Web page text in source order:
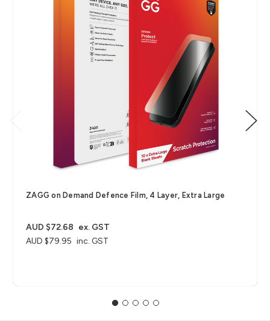
ZAGG on Demand Defence Film, 4 Layer, Extra Large
AUD $79.95 inc. GST
AUD $72.68 ex. GST